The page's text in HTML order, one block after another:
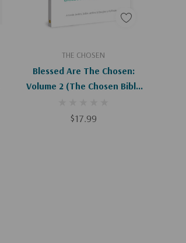
THE CHOSEN
Blessed Are The Chosen:
Volume 2 (The Chosen Bible
$17.99
Add To Cart